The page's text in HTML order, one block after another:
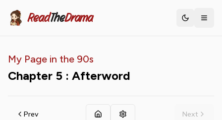
ReadTheDrama Toggle
My Page in the 90s
Chapter 5 : Afterword
Prev Next